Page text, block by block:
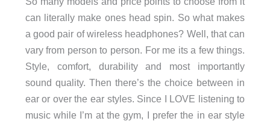
can literally make ones head spin. So what makes
a good pair of wireless headphones? Well, that can
vary from person to person. For me its a few things.
Style, comfort, durability and most importantly
sound quality. Then there’s the choice between in
ear or over the ear styles. Since I LOVE listening to
music while I’m at the gym, I prefer the in ear style